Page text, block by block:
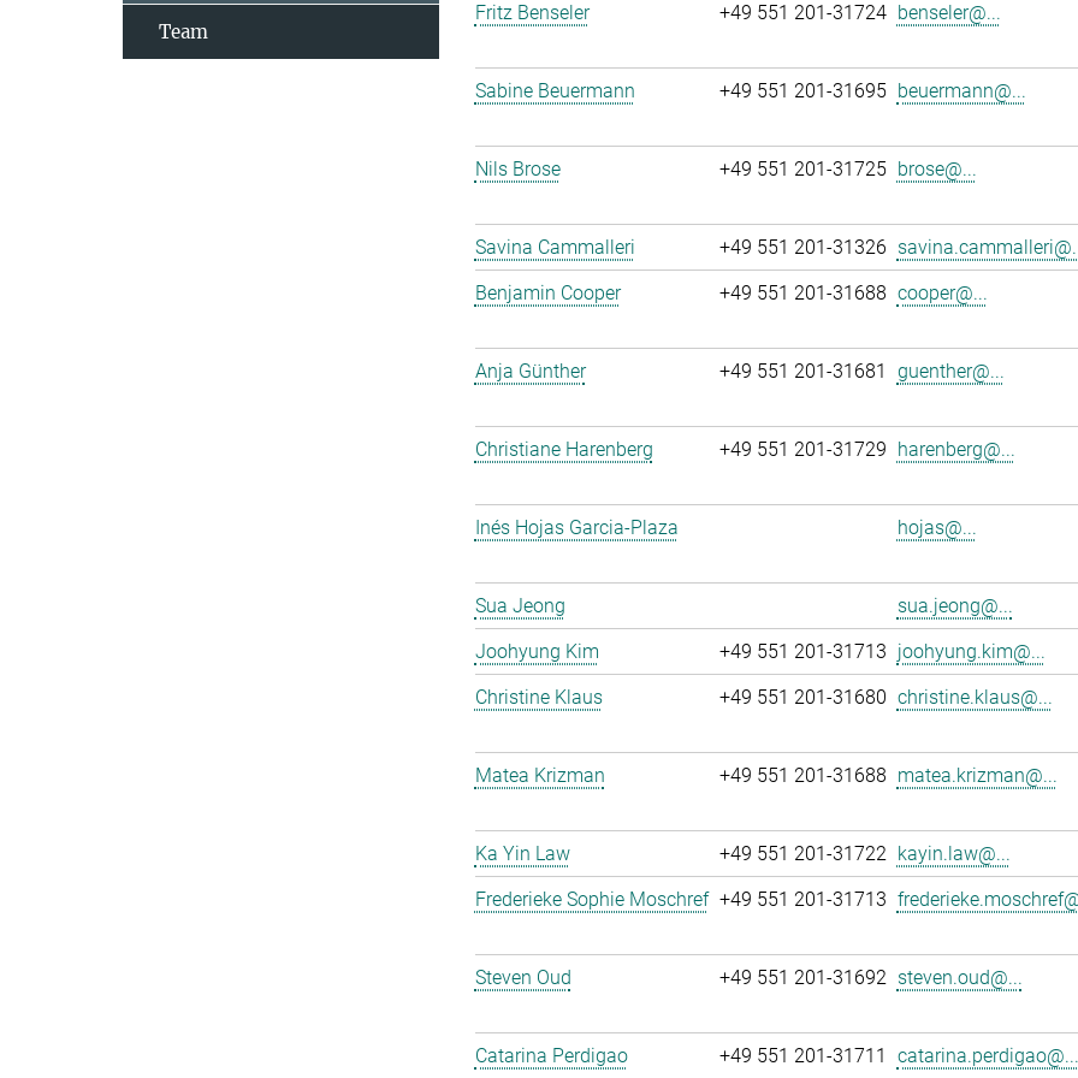
Fritz Benseler +49 551 201-31724 benseler@...
Sabine Beuermann +49 551 201-31695 beuermann@...
Nils Brose +49 551 201-31725 brose@...
Savina Cammalleri +49 551 201-31326
Benjamin Cooper
+49 551 201-31688 cooper@...
Anja Günther +49 551 201-31681 guenther@...
Christiane Harenberg +49 551 201-31729 harenberg@...
Inés Hojas Garcia-Plaza hojas@...
Sua Jeong
sua.jeong@...
Joohyung Kim
+49 551 201-31713 joohyung.kim@...
Christine Klaus
+49 551 201-31680 christine.klaus@...
Matea Krizman +49 551 201-31688 matea.krizman@...
Ka Yin Law +49 551 201-31722 kayin.law@...
Frederieke Sophie Moschref +49 551 201-31713
Steven Oud +49 551 201-31692 steven.oud@...
Catarina Perdigao +49 551 201-31711 catarina.perdigao@...
Team